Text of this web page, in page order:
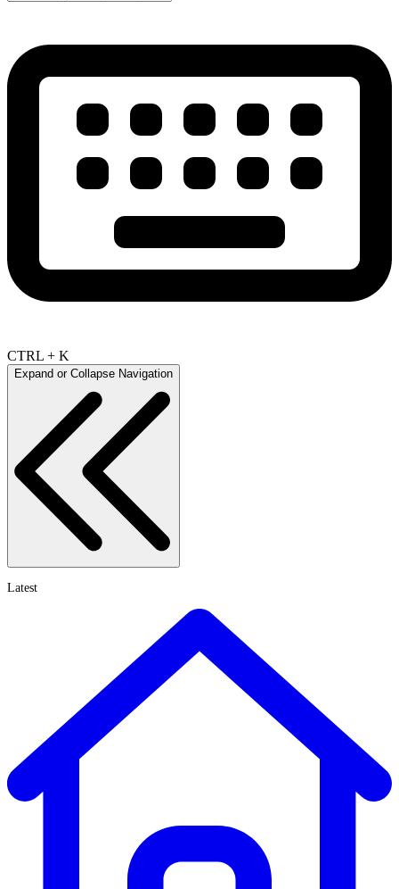
CTRL + K
Expand or Collapse Navigation
Latest